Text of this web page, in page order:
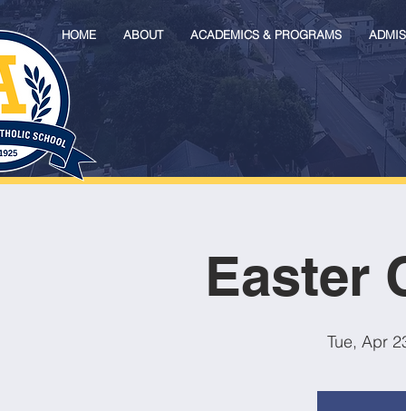
HOME ABOUT ACADEMICS & PROGRAMS
Easter
Tue, Apr